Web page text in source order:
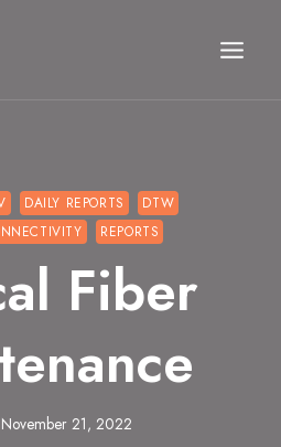
DAILY REPORTS
DTW
REPORTS
Fiber
November 21, 2022